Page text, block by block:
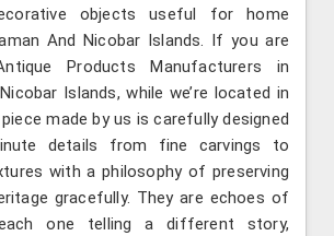
objects useful for home
And Nicobar Islands. If you are
Products Manufacturers in
Islands, while we’re located in
piece made by us is carefully designed
details from fine carvings to
with a philosophy of preserving
gracefully. They are echoes of
one telling a different story,